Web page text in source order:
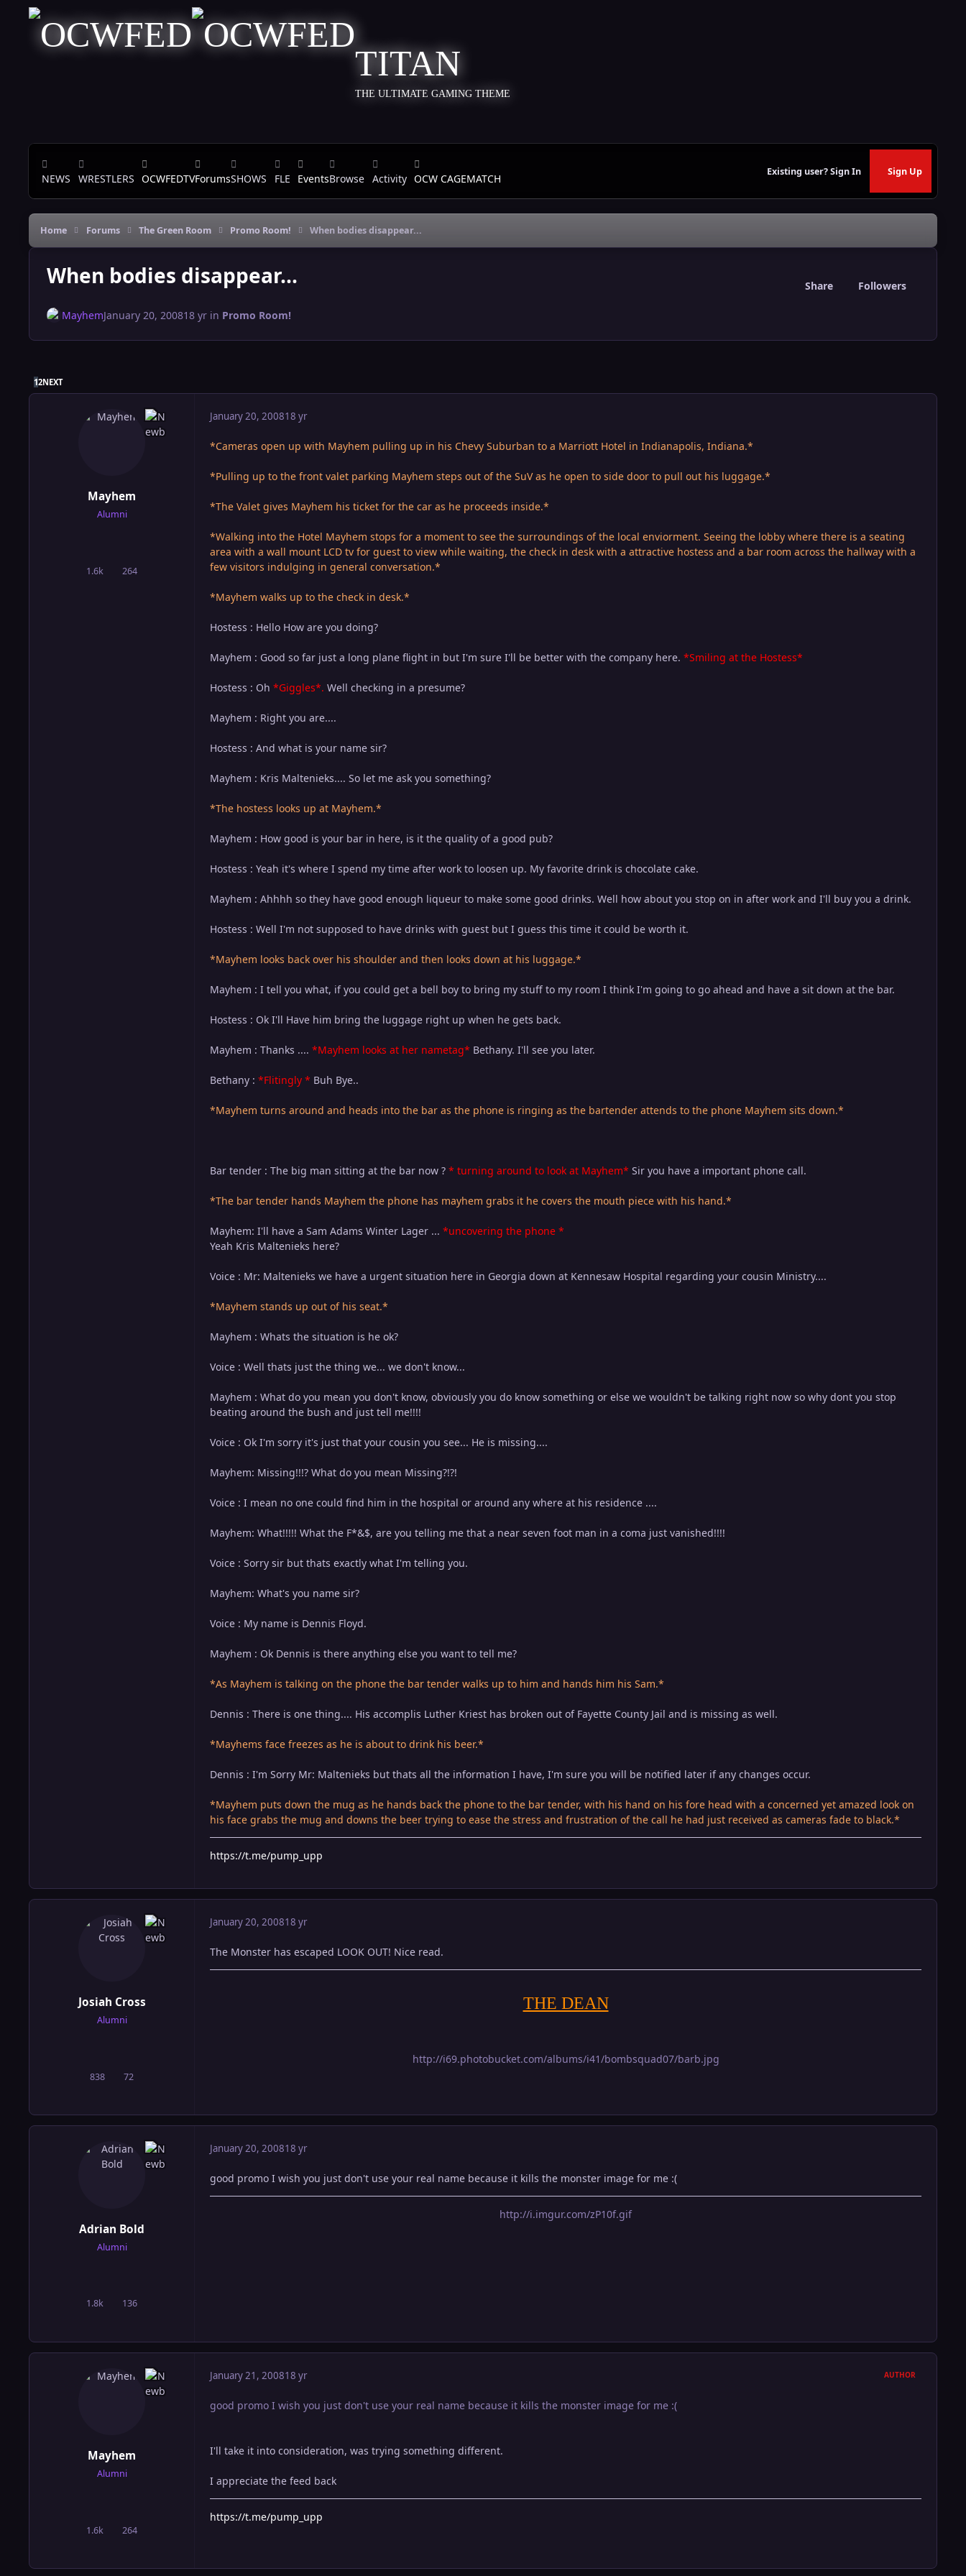
Skip to content
TITAN
THE ULTIMATE GAMING THEME
NEWS WRESTLERS OCWFEDTVForumsSHOWS FLE EventsBrowse Activity OCW CAGEMATCH
Existing user? Sign In Sign Up
Home Forums The Green Room Promo Room! When bodies disappear...
When bodies disappear... Share Followers
MayhemJanuary 20, 200818 yrin Promo Room!
12NEXTLAST PAGE
Mayhem
Alumni
1.6kposts 264Reputation
January 20, 200818 yr
*Cameras open up with Mayhem pulling up in his Chevy Suburban to a Marriott Hotel in Indianapolis, Indiana.*
*Pulling up to the front valet parking Mayhem steps out of the SuV as he open to side door to pull out his luggage.*
*The Valet gives Mayhem his ticket for the car as he proceeds inside.*
*Walking into the Hotel Mayhem stops for a moment to see the surroundings of the local enviorment. Seeing the lobby where there is a seating
area with a wall mount LCD tv for guest to view while waiting, the check in desk with a attractive hostess and a bar room across the hallway with a
few visitors indulging in general conversation.*
*Mayhem walks up to the check in desk.*
Hostess : Hello How are you doing?
Mayhem : Good so far just a long plane flight in but I'm sure I'll be better with the company here. *Smiling at the Hostess*
Hostess : Oh *Giggles*. Well checking in a presume?
Mayhem : Right you are....
Hostess : And what is your name sir?
Mayhem : Kris Maltenieks.... So let me ask you something?
*The hostess looks up at Mayhem.*
Mayhem : How good is your bar in here, is it the quality of a good pub?
Hostess : Yeah it's where I spend my time after work to loosen up. My favorite drink is chocolate cake.
Mayhem : Ahhhh so they have good enough liqueur to make some good drinks. Well how about you stop on in after work and I'll buy you a drink.
Hostess : Well I'm not supposed to have drinks with guest but I guess this time it could be worth it.
*Mayhem looks back over his shoulder and then looks down at his luggage.*
Mayhem : I tell you what, if you could get a bell boy to bring my stuff to my room I think I'm going to go ahead and have a sit down at the bar.
Hostess : Ok I'll Have him bring the luggage right up when he gets back.
Mayhem : Thanks .... *Mayhem looks at her nametag* Bethany. I'll see you later.
Bethany : *Flitingly * Buh Bye..
*Mayhem turns around and heads into the bar as the phone is ringing as the bartender attends to the phone Mayhem sits down.*
Bar tender : The big man sitting at the bar now ? * turning around to look at Mayhem* Sir you have a important phone call.
*The bar tender hands Mayhem the phone has mayhem grabs it he covers the mouth piece with his hand.*
Mayhem: I'll have a Sam Adams Winter Lager ... *uncovering the phone *
Yeah Kris Maltenieks here?
Voice : Mr: Maltenieks we have a urgent situation here in Georgia down at Kennesaw Hospital regarding your cousin Ministry....
*Mayhem stands up out of his seat.*
Mayhem : Whats the situation is he ok?
Voice : Well thats just the thing we... we don't know...
Mayhem : What do you mean you don't know, obviously you do know something or else we wouldn't be talking right now so why dont you stop
beating around the bush and just tell me!!!!
Voice : Ok I'm sorry it's just that your cousin you see... He is missing....
Mayhem: Missing!!!? What do you mean Missing?!?!
Voice : I mean no one could find him in the hospital or around any where at his residence ....
Mayhem: What!!!!! What the F*&$, are you telling me that a near seven foot man in a coma just vanished!!!!
Voice : Sorry sir but thats exactly what I'm telling you.
Mayhem: What's you name sir?
Voice : My name is Dennis Floyd.
Mayhem : Ok Dennis is there anything else you want to tell me?
*As Mayhem is talking on the phone the bar tender walks up to him and hands him his Sam.*
Dennis : There is one thing.... His accomplis Luther Kriest has broken out of Fayette County Jail and is missing as well.
*Mayhems face freezes as he is about to drink his beer.*
Dennis : I'm Sorry Mr: Maltenieks but thats all the information I have, I'm sure you will be notified later if any changes occur.
*Mayhem puts down the mug as he hands back the phone to the bar tender, with his hand on his fore head with a concerned yet amazed look on
his face grabs the mug and downs the beer trying to ease the stress and frustration of the call he had just received as cameras fade to black.*
https://t.me/pump_upp
Josiah Cross
Alumni
838posts 72Reputation
January 20, 200818 yr
The Monster has escaped LOOK OUT! Nice read.
THE DEAN
http://i69.photobucket.com/albums/i41/bombsquad07/barb.jpg
Adrian Bold
Alumni
1.8kposts 136
Reputation
January 20, 200818 yr
good promo I wish you just don't use your real name because it kills the monster image for me :(
http://i.imgur.com/zP10f.gif
Mayhem
Alumni
1.6kposts 264Reputation
January 21, 200818 yr AUTHOR
good promo I wish you just don't use your real name because it kills the monster image for me :(
I'll take it into consideration, was trying something different.
I appreciate the feed back
https://t.me/pump_upp